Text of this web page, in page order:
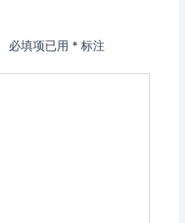
必填项已用 * 标注